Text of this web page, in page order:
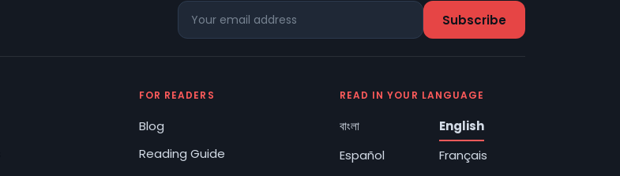
FOR READERS
Blog
Reading Guide
READ IN YOUR LANGUAGE
বাংলা
English
Español
Français